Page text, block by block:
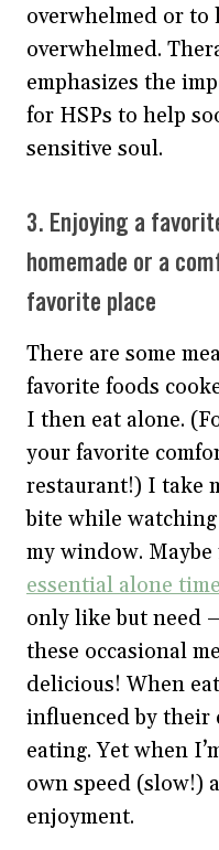
overwhelmed or to
overwhelmed.
emphasizes the
for HSPs to help
sensitive soul.
3. Enjoying a
homemade or a
favorite place
There are some
favorite foods
I then eat alone.
your favorite
restaurant!) I take
bite while
my window.
essential alone time
only like but need
these occasional
delicious! When
influenced by their
eating. Yet when
own speed (slow!)
enjoyment.